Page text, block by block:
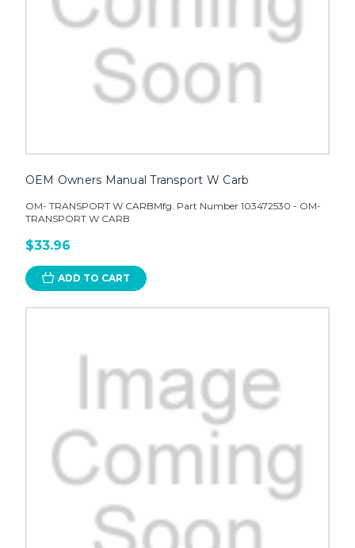
OEM Owners Manual Transport W Carb
OM- TRANSPORT W CARBMfg. Part Number 103472530 - OM-
TRANSPORT W CARB
$33.96
ADD TO CART